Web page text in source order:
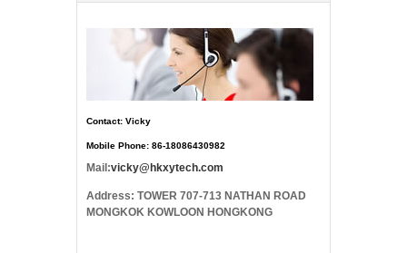
Contact: Vicky
Mobile Phone: 86-18086430982
Mail:vicky@hkxytech.com
Address: TOWER 707-713 NATHAN ROAD
MONGKOK KOWLOON HONGKONG